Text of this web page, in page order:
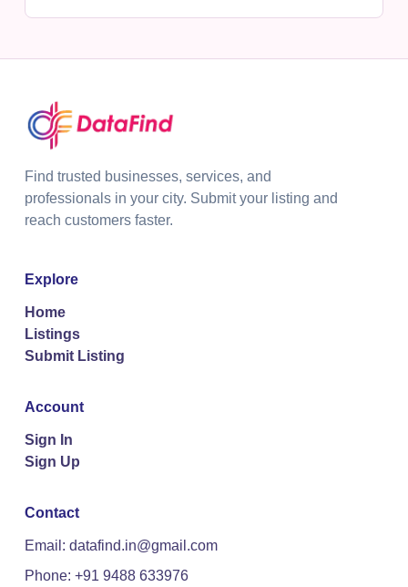
Find trusted businesses, services, and
professionals in your city. Submit your listing and
reach customers faster.
Explore
Home
Listings
Submit Listing
Account
Sign In
Sign Up
Contact
Email: datafind.in@gmail.com
Phone: +91 9488 633976